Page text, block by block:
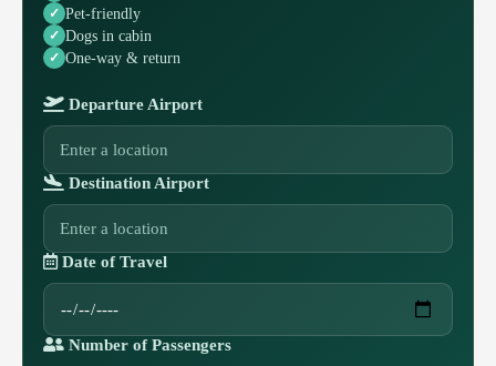
Pet-friendly
Dogs in cabin
One-way & return
Departure Airport
Destination Airport
Date of Travel
Number of Passengers